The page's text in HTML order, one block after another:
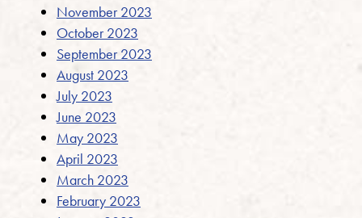
November 2023
October 2023
September 2023
August 2023
July 2023
June 2023
May 2023
April 2023
March 2023
February 2023